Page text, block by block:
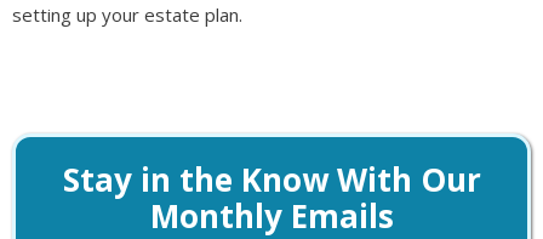
setting up your estate plan.
Stay in the Know With Our
Monthly Emails